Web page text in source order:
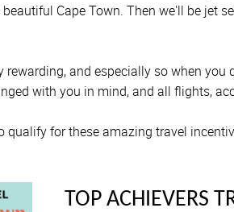
Cape Town. Then we'll be jet
rewarding, and especially so when
with you in mind, and all flights,
qualify for these amazing travel
TOP ACHIEVERS